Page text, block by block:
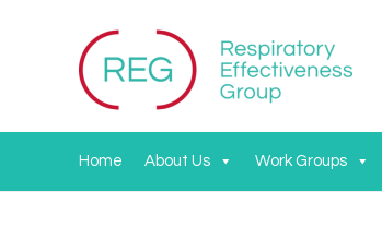
Home About Us Work Groups